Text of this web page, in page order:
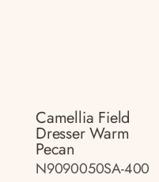
Camellia Field
Dresser Warm
Pecan
N9090050SA-400